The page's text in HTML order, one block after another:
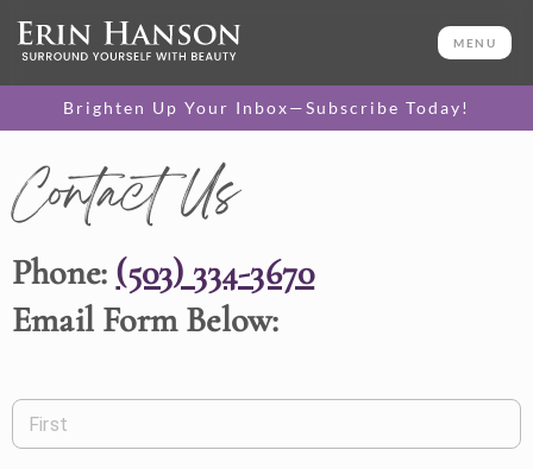
MENU
Brighten Up Your Inbox—Subscribe Today!
Contact Us
Phone: (503) 334-3670
Email Form Below:
First